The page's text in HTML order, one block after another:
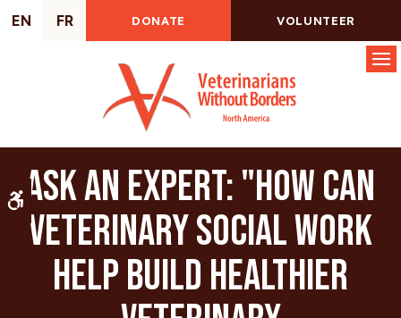
Accessible Version
EN FR DONATE VOLUNTEER
Ask an Expert: "How Can
Veterinary Social Work
Help Build Healthier